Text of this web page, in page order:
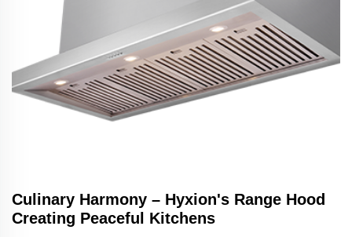
Culinary Harmony – Hyxion's Range Hood
Creating Peaceful Kitchens